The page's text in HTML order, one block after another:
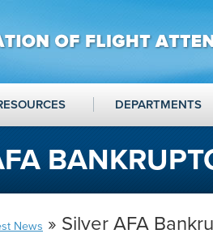
DEPARTMENTS
News » Silver AFA